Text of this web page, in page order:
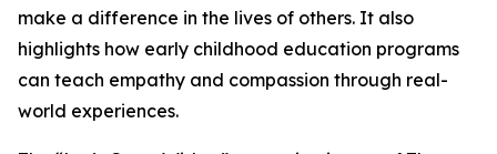
make a difference in the lives of others. It also
highlights how early childhood education programs
can teach empathy and compassion through real-
world experiences.